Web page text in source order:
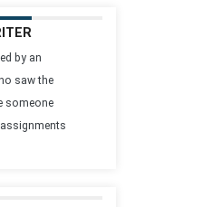
by an
saw the
someone